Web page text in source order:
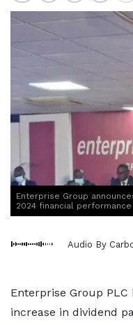
Enterprise Group
2024 financial performance
Audio By
Enterprise Group
increase in dividend